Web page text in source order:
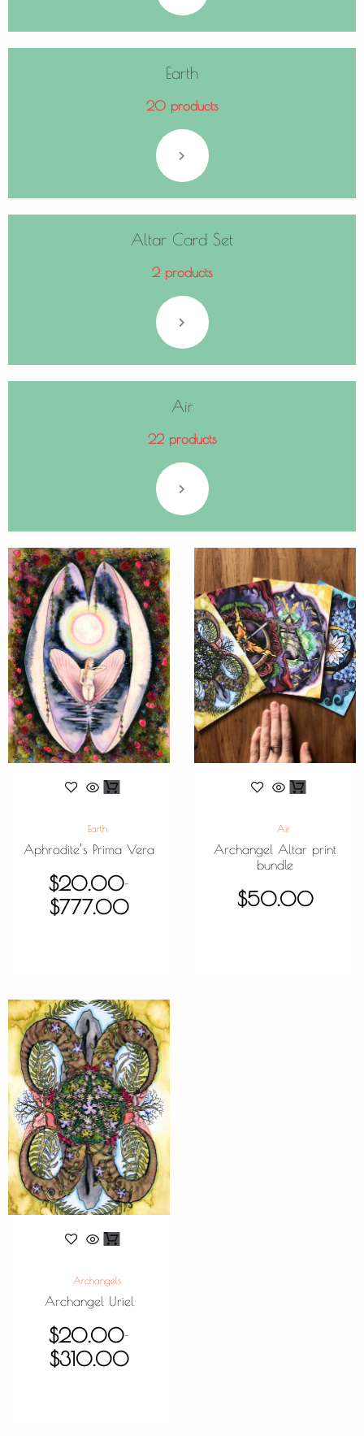
Earth
20 products
Altar Card Set
2 products
Air
22 products
$20.00
$777.00
bundle
50.00
Archangel Uriel
20.00
$310.00